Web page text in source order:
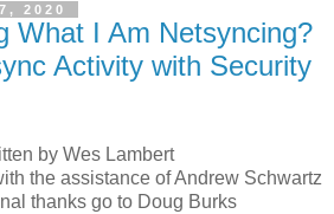
2020
What I Am Netsyncing?
Activity with Security
by Wes Lambert
the assistance of Andrew Schwartz
thanks go to Doug Burks